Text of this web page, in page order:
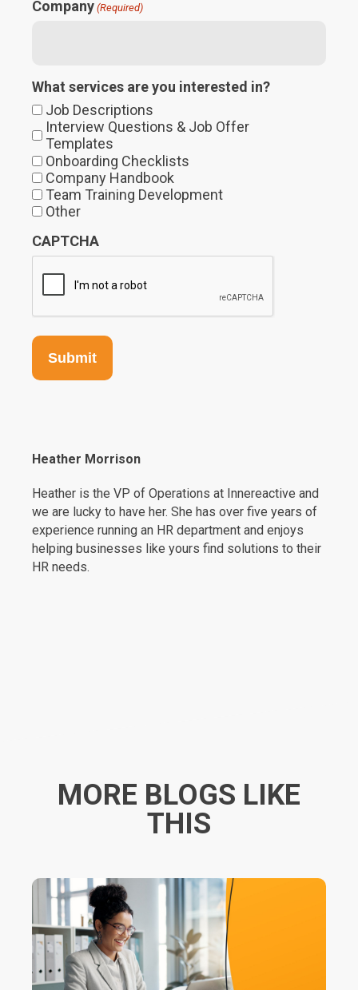
Company (Required)
What services are you interested in?
Job Descriptions
Interview Questions & Job Offer
Templates
Onboarding Checklists
Company Handbook
Team Training Development
Other
CAPTCHA
Heather Morrison
Heather is the VP of Operations at Innereactive and
we are lucky to have her. She has over five years of
experience running an HR department and enjoys
helping businesses like yours find solutions to their
HR needs.
MORE BLOGS LIKE
THIS